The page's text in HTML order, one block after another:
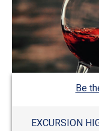
Be
EXCURSION